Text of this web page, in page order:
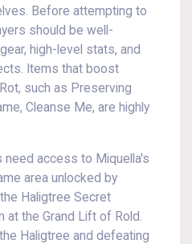
Before attempting to
should be well-
high-level stats, and
Items that boost
such as Preserving
Cleanse Me, are highly
need access to Miquella's
area unlocked by
Haligtree Secret
at the Grand Lift of Rold.
Haligtree and defeating